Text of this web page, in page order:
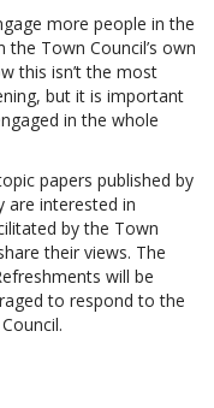
more people in the
Town Council’s own
this isn’t the most
but it is important
in the whole
papers published by
are interested in
by the Town
their views. The
will be
to respond to the